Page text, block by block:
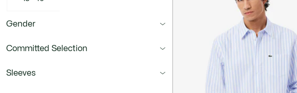
Gender
Committed Selection
Sleeves